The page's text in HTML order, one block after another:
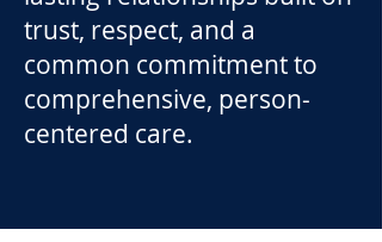
trust, respect, and a
common commitment to
comprehensive, person-
centered care.